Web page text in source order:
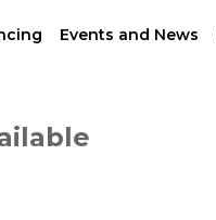
Events and News